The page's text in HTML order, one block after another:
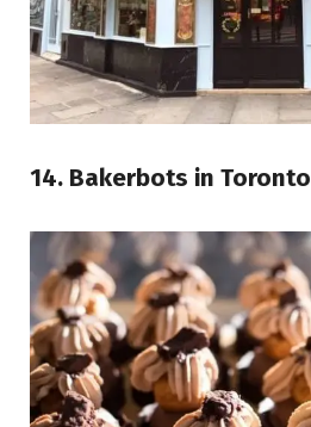
14. Bakerbots in Toronto